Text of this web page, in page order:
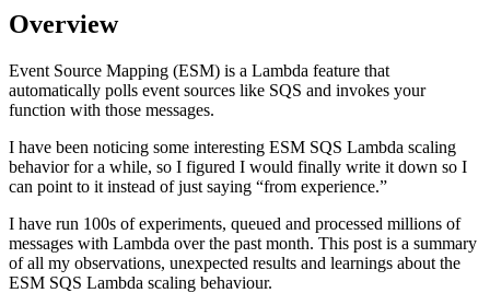
Overview
Event Source Mapping (ESM) is a Lambda feature that
automatically polls event sources like SQS and invokes your
function with those messages.
I have been noticing some interesting ESM SQS Lambda scaling
behavior for a while, so I figured I would finally write it down so I
can point to it instead of just saying “from experience.”
I have run 100s of experiments, queued and processed millions of
messages with Lambda over the past month. This post is a summary
of all my observations, unexpected results and learnings about the
ESM SQS Lambda scaling behaviour.